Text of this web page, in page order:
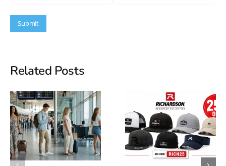
Related Posts